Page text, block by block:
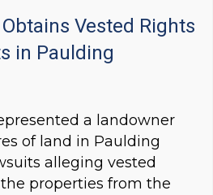
Vested Rights
in Paulding
a landowner
of land in Paulding
alleging vested
properties from the